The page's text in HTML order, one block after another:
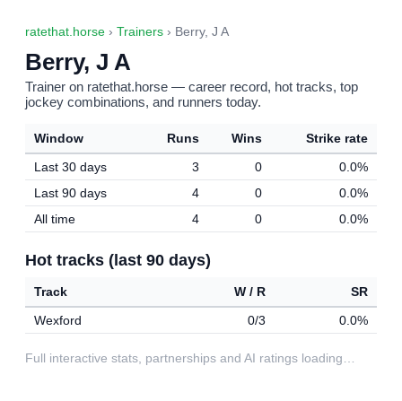
ratethat.horse › Trainers › Berry, J A
Berry, J A
Trainer on ratethat.horse — career record, hot tracks, top
jockey combinations, and runners today.
Window Runs Wins
Strike rate
Last 30 days
3 0
0.0%
Last 90 days
4 0
0.0%
All time
4 0 0.0%
Hot tracks (last 90 days)
Track W / R
SR
Wexford
0/3 0.0%
Full interactive stats, partnerships and AI ratings loading…